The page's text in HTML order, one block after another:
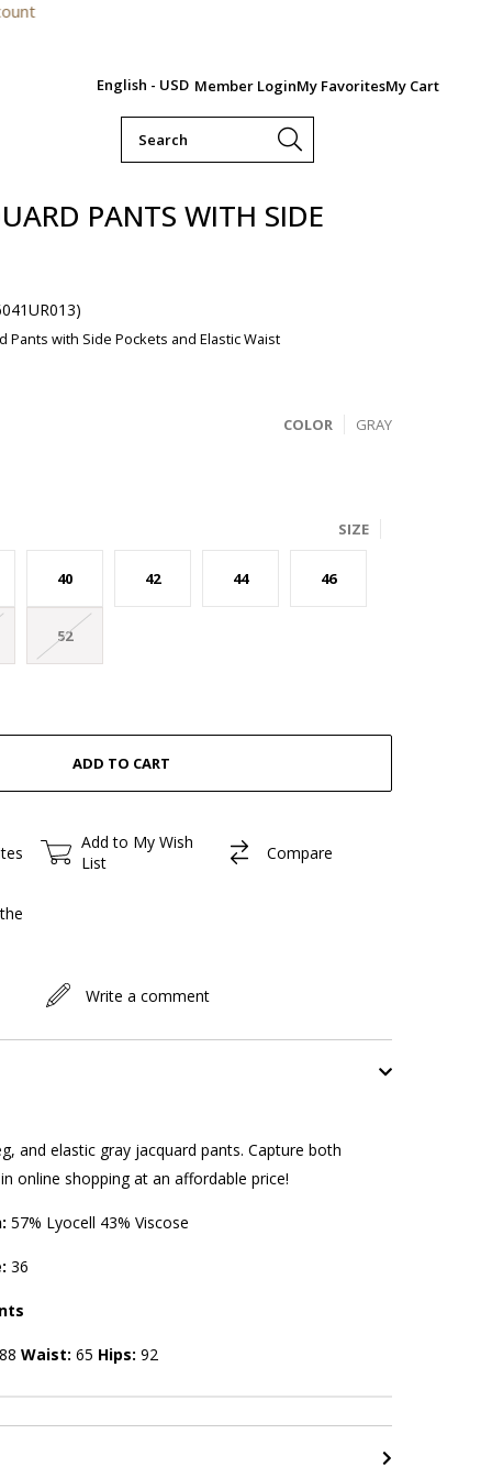
English - USD Member LoginMy FavoritesMy Cart
PANTS WITH SIDE
Pants with Side Pockets and Elastic Waist
GRAY
COLOR
SIZE
40 42 44 46
52
Add to My Wish
List
Compare
Write a comment
and elastic gray jacquard pants. Capture both
online shopping at an affordable price!
57% Lyocell 43% Viscose
36
88 Waist: 65 Hips: 92